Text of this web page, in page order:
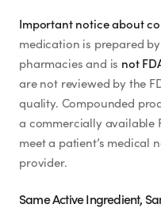
Important notice about
medication is prepared
pharmacies and is not
are not reviewed by the
quality. Compounded
a commercially available
meet a patient’s medical
provider.
Same Active Ingredient,